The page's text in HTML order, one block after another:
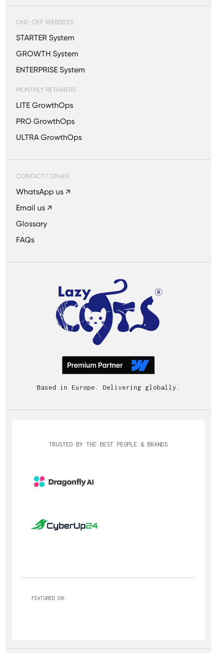
ONE-OFF WEBSITES
STARTER System
GROWTH System
ENTERPRISE System
MONTHLY RETAINERS
LITE GrowthOps
PRO GrowthOps
ULTRA GrowthOps
CONTACT/ OTHER
WhatsApp us ↗
Email us ↗
Glossary
FAQs
Based in Europe. Delivering globally.
TRUSTED BY THE BEST PEOPLE & BRANDS
FEATURED ON: